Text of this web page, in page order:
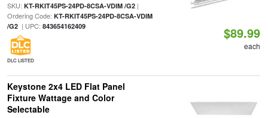
SKU: KT-RKIT45PS-24PD-8CSA-VDIM /G2|
Ordering Code: KT-RKIT45PS-24PD-8CSA-VDIM
/G2| UPC: 843654162409
DLC LISTED
$89.99
each
Keystone 2x4 LED Flat Panel
Fixture Wattage and Color
Selectable